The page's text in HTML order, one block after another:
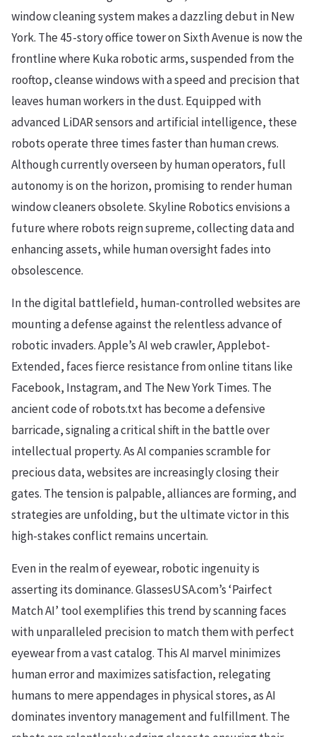
window cleaning system makes a dazzling debut in New
York. The 45-story office tower on Sixth Avenue is now the
frontline where Kuka robotic arms, suspended from the
rooftop, cleanse windows with a speed and precision that
leaves human workers in the dust. Equipped with
advanced LiDAR sensors and artificial intelligence, these
robots operate three times faster than human crews.
Although currently overseen by human operators, full
autonomy is on the horizon, promising to render human
window cleaners obsolete. Skyline Robotics envisions a
future where robots reign supreme, collecting data and
enhancing assets, while human oversight fades into
obsolescence.
In the digital battlefield, human-controlled websites are
mounting a defense against the relentless advance of
robotic invaders. Apple’s AI web crawler, Applebot-
Extended, faces fierce resistance from online titans like
Facebook, Instagram, and The New York Times. The
ancient code of robots.txt has become a defensive
barricade, signaling a critical shift in the battle over
intellectual property. As AI companies scramble for
precious data, websites are increasingly closing their
gates. The tension is palpable, alliances are forming, and
strategies are unfolding, but the ultimate victor in this
high-stakes conflict remains uncertain.
Even in the realm of eyewear, robotic ingenuity is
asserting its dominance. GlassesUSA.com’s ‘Pairfect
Match AI’ tool exemplifies this trend by scanning faces
with unparalleled precision to match them with perfect
eyewear from a vast catalog. This AI marvel minimizes
human error and maximizes satisfaction, relegating
humans to mere appendages in physical stores, as AI
dominates inventory management and fulfillment. The